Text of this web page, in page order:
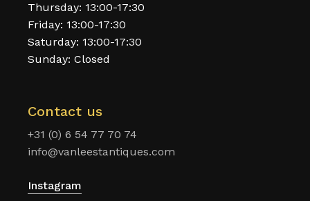
Thursday: 13:00-17:30
Friday: 13:00-17:30
Saturday: 13:00-17:30
Sunday: Closed
Contact us
+31 (0) 6 54 77 70 74
info@vanleestantiques.com
Instagram